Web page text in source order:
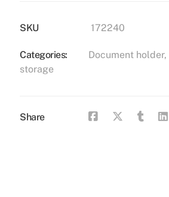
SKU 172240
Categories: Document holder,
storage
Share